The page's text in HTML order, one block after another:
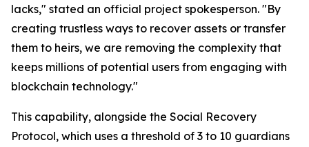
lacks," stated an official project spokesperson. "By
creating trustless ways to recover assets or transfer
them to heirs, we are removing the complexity that
keeps millions of potential users from engaging with
blockchain technology."
This capability, alongside the Social Recovery
Protocol, which uses a threshold of 3 to 10 guardians